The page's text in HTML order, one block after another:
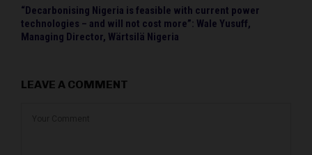
“Decarbonising Nigeria is feasible with current power
technologies – and will not cost more”: Wale Yusuff,
Managing Director, Wärtsilä Nigeria
LEAVE A COMMENT